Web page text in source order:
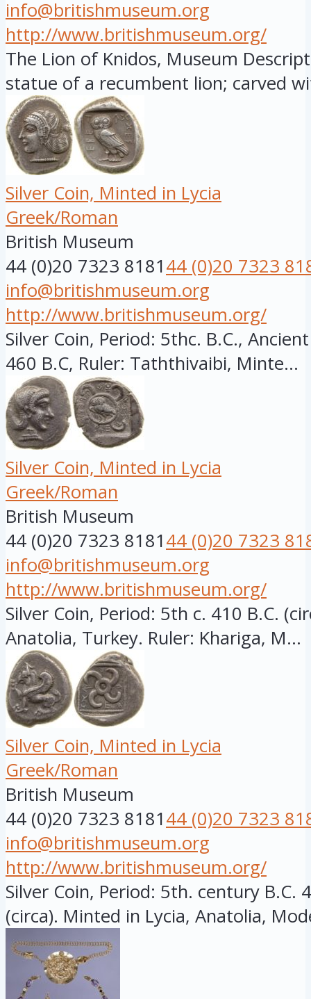
info@britishmuseum.org
http://www.britishmuseum.org/
The Lion of Knidos, Museum
statue of a recumbent lion; carved
Silver Coin, Minted in Lycia
Greek/Roman
British Museum
44 (0)20 7323 818144 (0)20 7323
info@britishmuseum.org
http://www.britishmuseum.org/
Silver Coin, Period: 5thc. B.C.,
460 B.C, Ruler: Taththivaibi, Minte...
Silver Coin, Minted in Lycia
Greek/Roman
British Museum
44 (0)20 7323 818144 (0)20 7323
info@britishmuseum.org
http://www.britishmuseum.org/
Silver Coin, Period: 5th c. 410 B.C.
Anatolia, Turkey. Ruler: Khariga, M...
Silver Coin, Minted in Lycia
Greek/Roman
British Museum
44 (0)20 7323 818144 (0)20 7323
info@britishmuseum.org
http://www.britishmuseum.org/
Silver Coin, Period: 5th. century B.C.
(circa). Minted in Lycia, Anatolia,